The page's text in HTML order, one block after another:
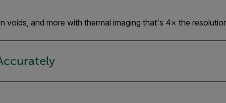
voids, and more with thermal imaging that's 4× the